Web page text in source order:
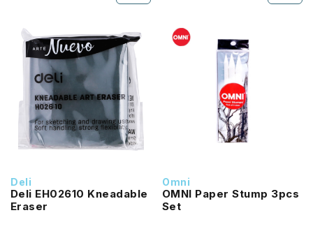
Deli
Deli EH02610 Kneadable
Eraser
Omni
OMNI Paper Stump 3pcs
Set